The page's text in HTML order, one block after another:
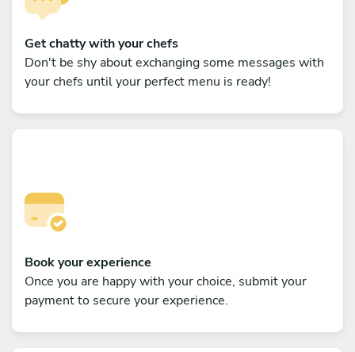
Get chatty with your chefs
Don't be shy about exchanging some messages with
your chefs until your perfect menu is ready!
Book your experience
Once you are happy with your choice, submit your
payment to secure your experience.